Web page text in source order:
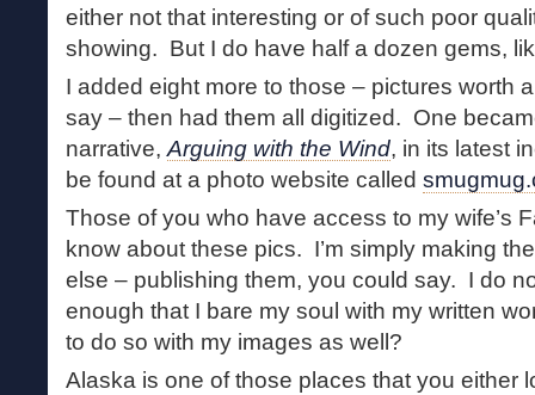
either not that interesting or of such poor
showing. But I do have half a dozen gems,
I added eight more to those – pictures worth
say – then had them all digitized. One
narrative, Arguing with the Wind, in its latest
be found at a photo website called
Those of you who have access to my wife’s
know about these pics. I’m simply making
else – publishing them, you could say. I do
enough that I bare my soul with my written
to do so with my images as well?
Alaska is one of those places that you either